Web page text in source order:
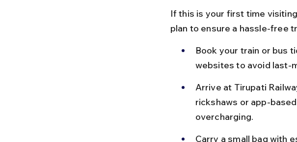
If this is your first time
plan to ensure a hassle-free
Book your train or bus
websites to avoid last-
Arrive at Tirupati
rickshaws or app-
overcharging.
Carry a small bag with